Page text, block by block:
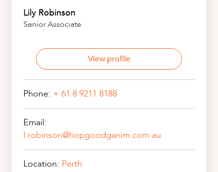
Lily Robinson
Senior Associate
View profile
Phone: + 61 8 9211 8188
Email:
l.robinson@hopgoodganim.com.au
Location: Perth